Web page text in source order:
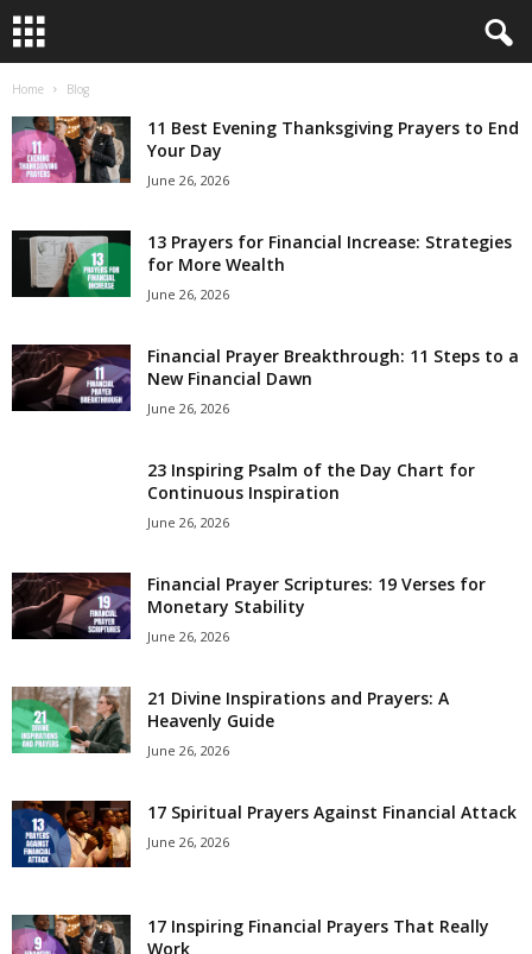
Home Blog
11 Best Evening Thanksgiving Prayers to End
Your Day
June 26, 2026
13 Prayers for Financial Increase: Strategies
for More Wealth
June 26, 2026
Financial Prayer Breakthrough: 11 Steps to a
New Financial Dawn
June 26, 2026
23 Inspiring Psalm of the Day Chart for
Continuous Inspiration
June 26, 2026
Financial Prayer Scriptures: 19 Verses for
Monetary Stability
June 26, 2026
21 Divine Inspirations and Prayers: A
Heavenly Guide
June 26, 2026
17 Spiritual Prayers Against Financial Attack
June 26, 2026
17 Inspiring Financial Prayers That Really
Work